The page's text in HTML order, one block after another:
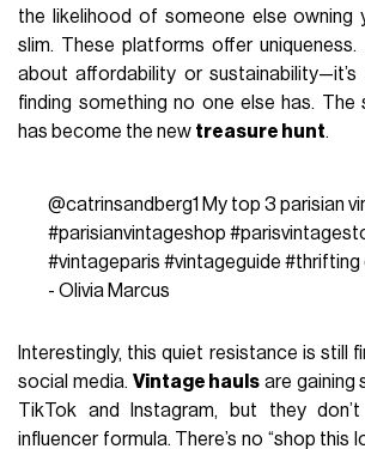
the likelihood of someone else owning
slim. These platforms offer uniqueness.
about affordability or
finding something no one else has. The
has become the new treasure hunt.
@catrinsandberg1 My top 3 parisian
#parisianvintageshop
#vintageparis #vintageguide #thrifting
- Olivia Marcus
Interestingly, this quiet resistance is still
social media. Vintage hauls are gaining
TikTok and Instagram, but they
influencer formula. There’s no “shop this